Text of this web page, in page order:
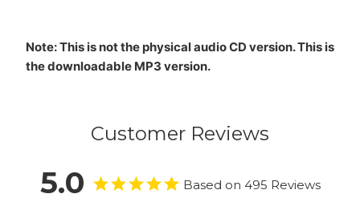
Note: This is not the physical audio CD version. This is
the downloadable MP3 version.
Customer Reviews
5.0 Based on 495 Reviews